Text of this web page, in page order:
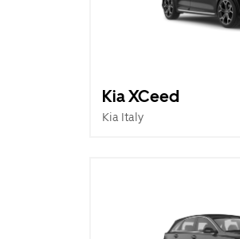
Kia XCeed
Kia Italy